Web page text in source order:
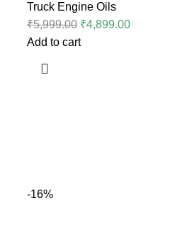
Truck Engine Oils
₹5,999.00 ₹4,899.00
Add to cart
-16%